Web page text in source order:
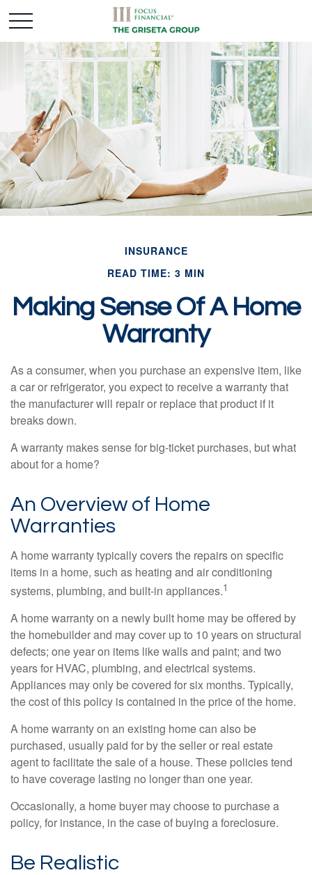
INSURANCE
READ TIME: 3 MIN
Making Sense Of A Home
Warranty
As a consumer, when you purchase an expensive item, like
a car or refrigerator, you expect to receive a warranty that
the manufacturer will repair or replace that product if it
breaks down.
A warranty makes sense for big-ticket purchases, but what
about for a home?
An Overview of Home
Warranties
A home warranty typically covers the repairs on specific
items in a home, such as heating and air conditioning
systems, plumbing, and built-in appliances.1
A home warranty on a newly built home may be offered by
the homebuilder and may cover up to 10 years on structural
defects; one year on items like walls and paint; and two
years for HVAC, plumbing, and electrical systems.
Appliances may only be covered for six months. Typically,
the cost of this policy is contained in the price of the home.
A home warranty on an existing home can also be
purchased, usually paid for by the seller or real estate
agent to facilitate the sale of a house. These policies tend
to have coverage lasting no longer than one year.
Occasionally, a home buyer may choose to purchase a
policy, for instance, in the case of buying a foreclosure.
Be Realistic